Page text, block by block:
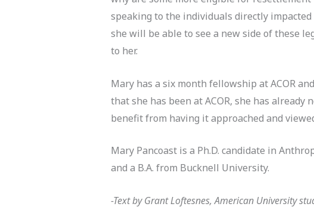
speaking to the individuals directly
she will be able to see a new side of these
to her.
Mary has a six month fellowship at ACOR
that she has been at ACOR, she has
benefit from having it approached and
Mary Pancoast is a Ph.D. candidate in
and a B.A. from Bucknell University.
-Text by Grant Loftesnes, American University